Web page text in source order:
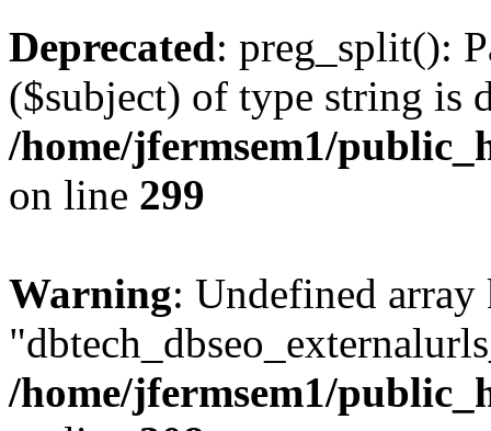
Deprecated: preg_split():
($subject) of type string is
/home/jfermsem1/
on line 299
Warning: Undefined array
/home/jfermsem1/